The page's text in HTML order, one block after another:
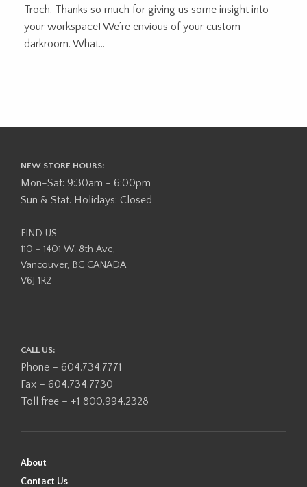
Troch. Thanks so much for giving us some insight into
your workspace! We’re envious of your custom
darkroom. What...
NEW STORE HOURS:
Mon-Sat: 9:30am - 6:00pm
Sun & Stat. Holidays: Closed
FIND US:
110 - 1401 W. 8th Ave,
Vancouver, BC CANADA
V6J 1R2
CALL US:
Phone – 604.734.7771
Fax – 604.734.7730
Toll free – +1 800.994.2328
About
Contact Us